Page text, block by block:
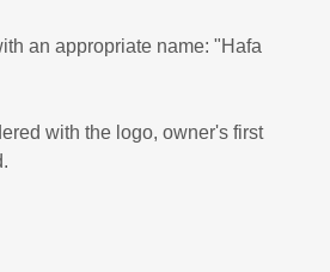
an appropriate name: "Hafa
with the logo, owner's first